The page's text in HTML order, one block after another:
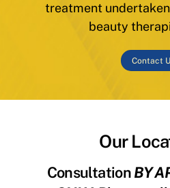
treatment
beauty
Contact
Our
ConsultationBY